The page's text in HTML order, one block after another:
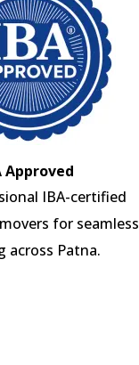
Approved
IBA-certified
for seamless
across Patna.